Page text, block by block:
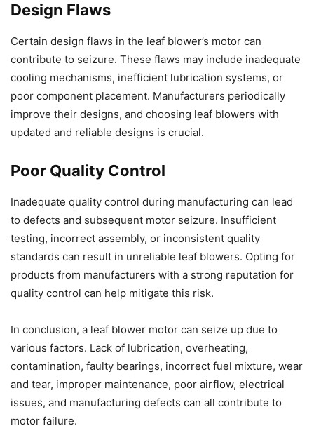
Design Flaws
Certain design flaws in the leaf blower’s motor can
contribute to seizure. These flaws may include inadequate
cooling mechanisms, inefficient lubrication systems, or
poor component placement. Manufacturers periodically
improve their designs, and choosing leaf blowers with
updated and reliable designs is crucial.
Poor Quality Control
Inadequate quality control during manufacturing can lead
to defects and subsequent motor seizure. Insufficient
testing, incorrect assembly, or inconsistent quality
standards can result in unreliable leaf blowers. Opting for
products from manufacturers with a strong reputation for
quality control can help mitigate this risk.
In conclusion, a leaf blower motor can seize up due to
various factors. Lack of lubrication, overheating,
contamination, faulty bearings, incorrect fuel mixture, wear
and tear, improper maintenance, poor airflow, electrical
issues, and manufacturing defects can all contribute to
motor failure.